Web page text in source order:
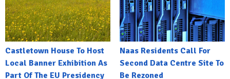
Castletown House To Host
Local Banner Exhibition As
Part Of The EU Presidency
Naas Residents Call For
Second Data Centre Site To
Be Rezoned